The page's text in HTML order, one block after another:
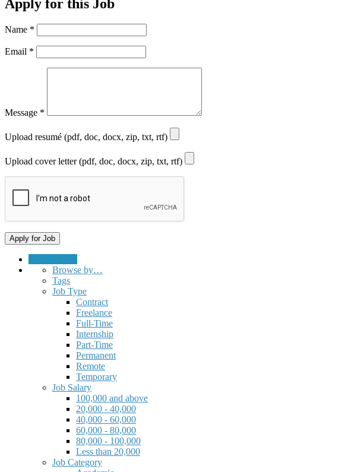
Apply for this Job
Name *
Email *
Message *
Upload resumé (pdf, doc, docx, zip, txt, rtf)
Upload cover letter (pdf, doc, docx, zip, txt, rtf)
Browse by…
Tags
Job Type
Contract
Freelance
Full-Time
Internship
Part-Time
Permanent
Remote
Temporary
Job Salary
100,000 and above
20,000 - 40,000
40,000 - 60,000
60,000 - 80,000
80,000 - 100,000
Less than 20,000
Job Category